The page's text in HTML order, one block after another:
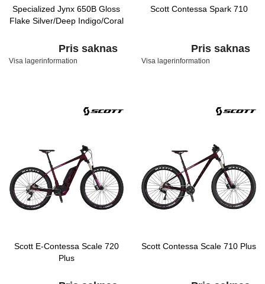
Specialized Jynx 650B Gloss
Flake Silver/Deep Indigo/Coral
Pris saknas
Visa lagerinformation
Scott Contessa Spark 710
Pris saknas
Visa lagerinformation
Scott E-Contessa Scale 720
Plus
Scott Contessa Scale 710 Plus